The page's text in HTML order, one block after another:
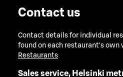
Contact us
Contact details for individual
found on each restaurant's own
Restaurants
Sales service, Helsinki